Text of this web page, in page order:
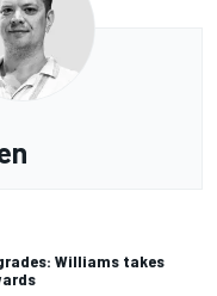
Williams takes